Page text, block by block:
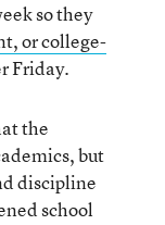
so they
or college-
Friday.
the
but
discipline
school